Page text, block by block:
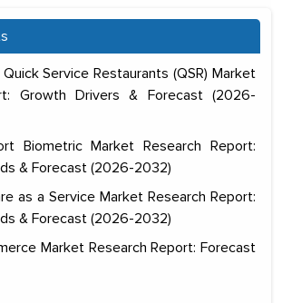
Service Restaurants (QSR) Market
Growth Drivers & Forecast (2026-
Biometric Market Research Report:
& Forecast (2026-2032)
as a Service Market Research Report:
& Forecast (2026-2032)
Market Research Report: Forecast